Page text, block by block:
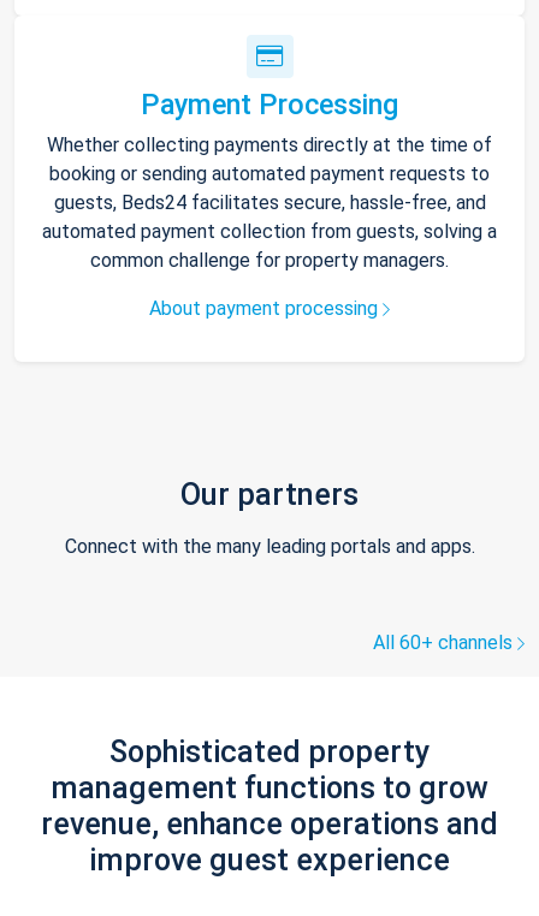
Payment Processing
Whether collecting payments directly at the time of
booking or sending automated payment requests to
guests, Beds24 facilitates secure, hassle-free, and
automated payment collection from guests, solving a
common challenge for property managers.
About payment processing
Our partners
Connect with the many leading portals and apps.
All 60+ channels
Sophisticated property
management functions to grow
revenue, enhance operations and
improve guest experience